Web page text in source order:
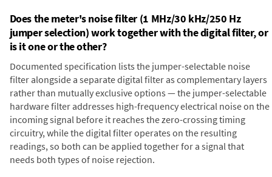
Does the meter's noise filter (1 MHz/30 kHz/250 Hz
jumper selection) work together with the digital filter, or
is it one or the other?
Documented specification lists the jumper-selectable noise
filter alongside a separate digital filter as complementary layers
rather than mutually exclusive options — the jumper-selectable
hardware filter addresses high-frequency electrical noise on the
incoming signal before it reaches the zero-crossing timing
circuitry, while the digital filter operates on the resulting
readings, so both can be applied together for a signal that
needs both types of noise rejection.